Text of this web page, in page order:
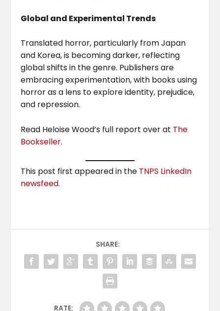
Global and Experimental Trends
Translated horror, particularly from Japan
and Korea, is becoming darker, reflecting
global shifts in the genre. Publishers are
embracing experimentation, with books using
horror as a lens to explore identity, prejudice,
and repression.
Read Heloise Wood’s full report over at The
Bookseller.
This post first appeared in the TNPS LinkedIn
newsfeed.
SHARE:
RATE: